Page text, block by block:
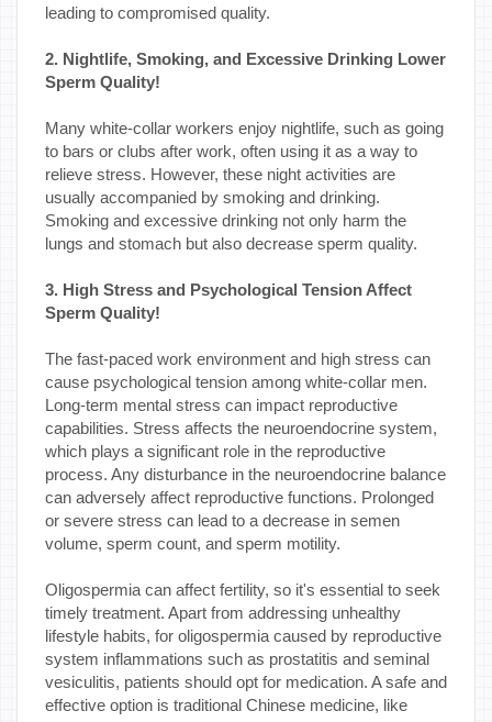
leading to compromised quality.
2. Nightlife, Smoking, and Excessive Drinking Lower
Sperm Quality!
Many white-collar workers enjoy nightlife, such as going
to bars or clubs after work, often using it as a way to
relieve stress. However, these night activities are
usually accompanied by smoking and drinking.
Smoking and excessive drinking not only harm the
lungs and stomach but also decrease sperm quality.
3. High Stress and Psychological Tension Affect
Sperm Quality!
The fast-paced work environment and high stress can
cause psychological tension among white-collar men.
Long-term mental stress can impact reproductive
capabilities. Stress affects the neuroendocrine system,
which plays a significant role in the reproductive
process. Any disturbance in the neuroendocrine balance
can adversely affect reproductive functions. Prolonged
or severe stress can lead to a decrease in semen
volume, sperm count, and sperm motility.
Oligospermia can affect fertility, so it's essential to seek
timely treatment. Apart from addressing unhealthy
lifestyle habits, for oligospermia caused by reproductive
system inflammations such as prostatitis and seminal
vesiculitis, patients should opt for medication. A safe and
effective option is traditional Chinese medicine, like